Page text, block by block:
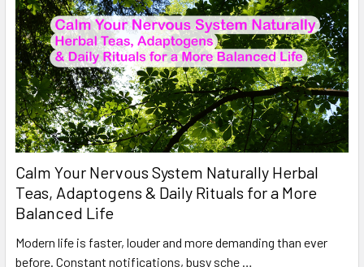
Calm Your Nervous System Naturally Herbal
Teas, Adaptogens & Daily Rituals for a More
Balanced Life
Modern life is faster, louder and more demanding than ever
before. Constant notifications, busy sche …